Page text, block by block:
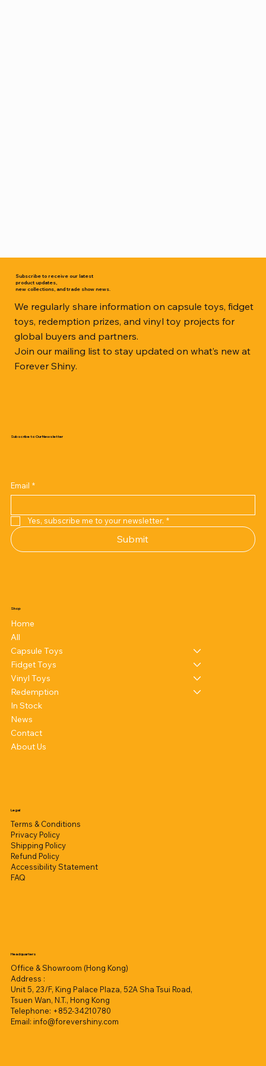
Subscribe to receive our latest
product updates,
new collections, and trade show news.
We regularly share information on capsule toys, fidget
toys, redemption prizes, and vinyl toy projects for
global buyers and partners.
Join our mailing list to stay updated on what’s new at
Forever Shiny.
Subscribe to Our Newsletter
Email *
Yes, subscribe me to your newsletter. *
Submit
Shop
Home
All
Capsule Toys
Fidget Toys
Vinyl Toys
Redemption
In Stock
News
Contact
About Us
Legal
Terms & Conditions
Privacy Policy
Shipping Policy
Refund Policy
Accessibility Statement
FAQ
Headquarters
Office & Showroom (Hong Kong)
Address :
Unit 5, 23/F, King Palace Plaza, 52A Sha Tsui Road,
Tsuen Wan, N.T., Hong Kong
Telephone: +852-34210780
Email: info@forevershiny.com